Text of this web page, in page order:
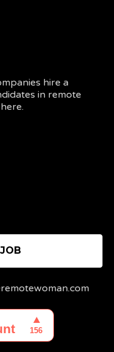
hire a
in remote